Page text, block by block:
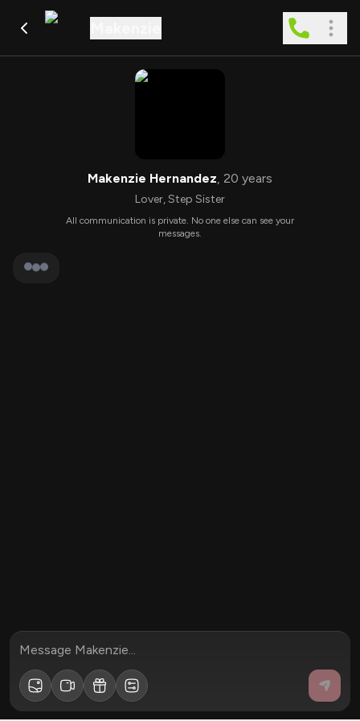
Makenzie Hernandez, 20 years
Lover,Step Sister
All communication is private. No one else can see your
messages.